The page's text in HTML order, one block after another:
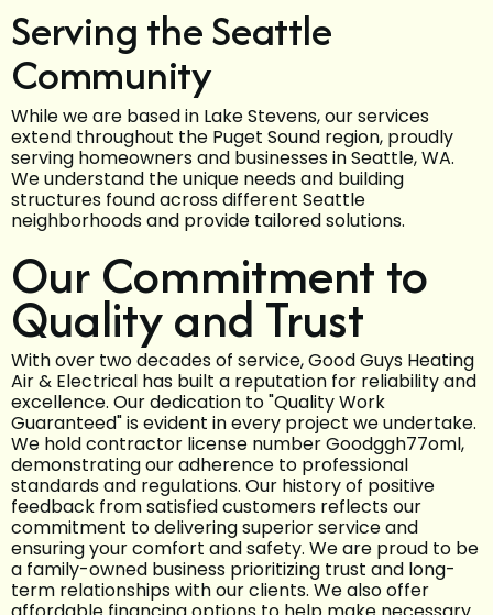
Serving the Seattle
Community
While we are based in Lake Stevens, our services
extend throughout the Puget Sound region, proudly
serving homeowners and businesses in Seattle, WA.
We understand the unique needs and building
structures found across different Seattle
neighborhoods and provide tailored solutions.
Our Commitment to
Quality and Trust
With over two decades of service, Good Guys Heating
Air & Electrical has built a reputation for reliability and
excellence. Our dedication to "Quality Work
Guaranteed" is evident in every project we undertake.
We hold contractor license number Goodggh77oml,
demonstrating our adherence to professional
standards and regulations. Our history of positive
feedback from satisfied customers reflects our
commitment to delivering superior service and
ensuring your comfort and safety. We are proud to be
a family-owned business prioritizing trust and long-
term relationships with our clients. We also offer